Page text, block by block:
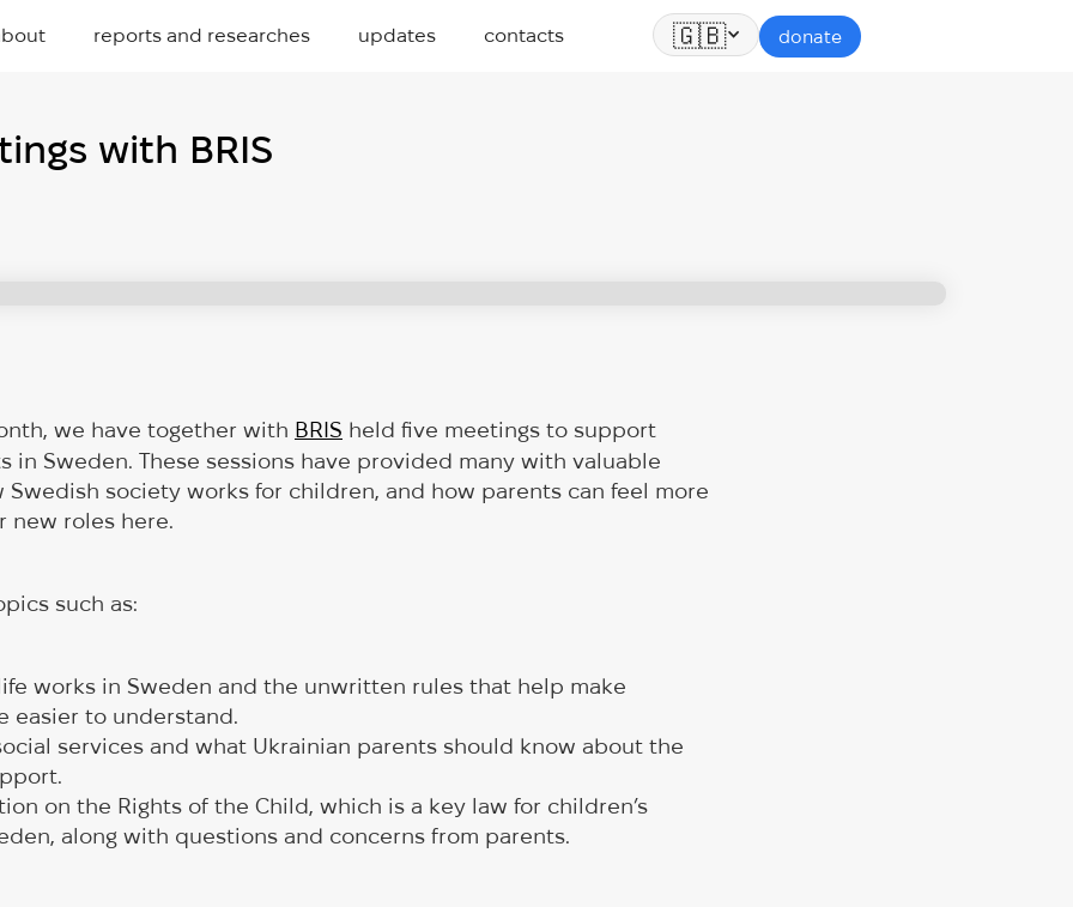
reports and researches updates contacts 🇬🇧 donate
with BRIS
we have together with BRIS held five meetings to support
in Sweden. These sessions have provided many with valuable
Swedish society works for children, and how parents can feel more
roles here.
such as:
works in Sweden and the unwritten rules that help make
easier to understand.
services and what Ukrainian parents should know about the
on the Rights of the Child, which is a key law for children’s
along with questions and concerns from parents.